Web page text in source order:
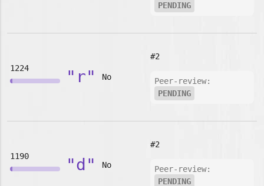
PENDING
1224 "r" No
#2
Peer-review:
PENDING
1190 "d" No
#2
Peer-review:
PENDING